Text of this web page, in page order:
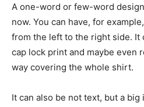
A one-word or few-word
now. You can have, for
from the left to the right side. It
cap lock print and maybe even
way covering the whole shirt.
It can also be not text, but a